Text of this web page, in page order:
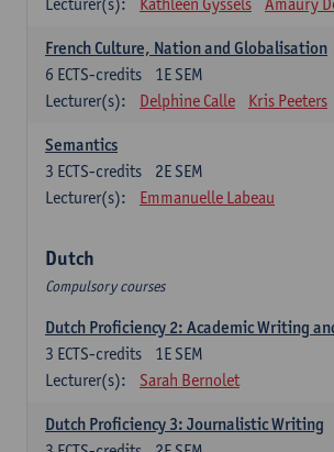
French Culture, Nation and Globalisation
1E SEM
6 ECTS-credits
Lecturer(s):
Delphine Calle Kris Peeters
Semantics
2E SEM
3 ECTS-credits
Lecturer(s):
Emmanuelle Labeau
Dutch
Compulsory courses
Dutch Proficiency 2: Academic Writing
1E SEM
3 ECTS-credits
Lecturer(s):
Sarah Bernolet
Dutch Proficiency 3: Journalistic Writing